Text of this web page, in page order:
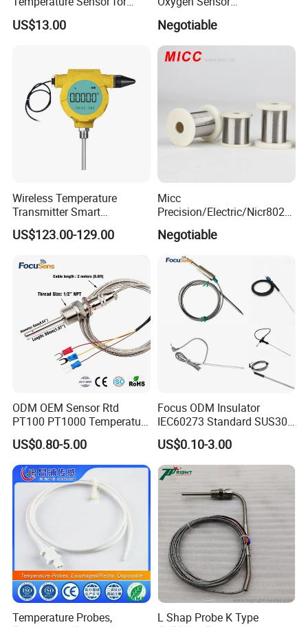
Busbar Temperature
Monitor
US$13.00
Oxygen Probe
Negotiable
Wireless Temperature
Transmitter Smart
Temperature Sensor
US$123.00-129.00
Micc
Precision/Electric/Nicr8020
Nichrome 0.32 Resistance
Heating Wire Thermocouple
Bare Wire for Heating
Elements
Negotiable
ODM OEM Sensor Rtd
PT100 PT1000 Temperature
Detector Class a Element 3
Wires
US$0.80-5.00
Focus ODM Insulator
IEC60273 Standard SUS304
Temp Sensores De Aire
Acondicionado Thermister
Temperature Sensor
US$0.10-3.00
Temperature Probes,
L Shap Probe K Type